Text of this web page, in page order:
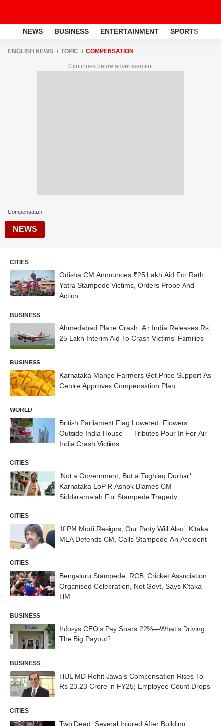
NEWS BUSINESS ENTERTAINMENT SPORTS
ENGLISH NEWS TOPIC COMPENSATION
Continues below advertisement
Compensation
NEWS
CITIES
Odisha CM Announces ₹25 Lakh Aid For Rath
Yatra Stampede Victims, Orders Probe And
Action
BUSINESS
Ahmedabad Plane Crash: Air India Releases Rs
25 Lakh Interim Aid To Crash Victims' Families
BUSINESS
Karnataka Mango Farmers Get Price Support As
Centre Approves Compensation Plan
WORLD
British Parliament Flag Lowered, Flowers
Outside India House — Tributes Pour In For Air
India Crash Victims
CITIES
‘Not a Government, But a Tughlaq Durbar’:
Karnataka LoP R Ashok Blames CM
Siddaramaiah For Stampede Tragedy
CITIES
‘If PM Modi Resigns, Our Party Will Also’: K’taka
MLA Defends CM, Calls Stampede An Accident
CITIES
Bengaluru Stampede: RCB, Cricket Association
Organised Celebration, Not Govt, Says K'taka
HM
BUSINESS
Infosys CEO’s Pay Soars 22%—What’s Driving
The Big Payout?
BUSINESS
HUL MD Rohit Jawa’s Compensation Rises To
Rs 23.23 Crore In FY25; Employee Count Drops
CITIES
Two Dead, Several Injured After Building